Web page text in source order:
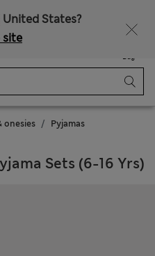
United States?
site
Bag
onesies Pyjamas
Sets (6-16 Yrs)